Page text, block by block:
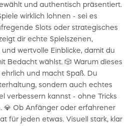
und authentisch präsentiert.
wirklich lohnen - sei es
Slots oder strategisches
dir echte Spielszenen,
wertvolle Einblicke, damit du
Bedacht wählst. 🎲 Warum dieses
und macht Spaß. Du
sondern auch echtes
verbessern kannst - ohne Tricks
💎 Ob Anfänger oder erfahrener
für jeden etwas. Visuell stark, klar